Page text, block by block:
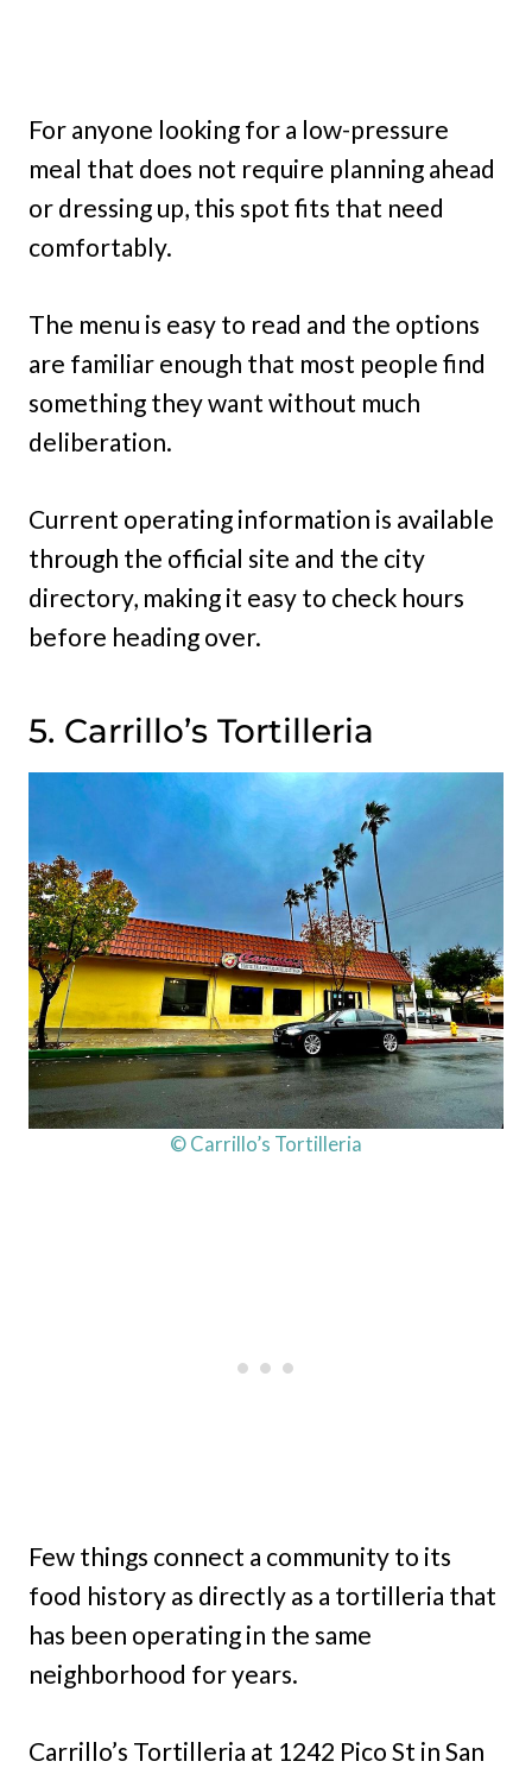
For anyone looking for a low-pressure
meal that does not require planning ahead
or dressing up, this spot fits that need
comfortably.
The menu is easy to read and the options
are familiar enough that most people find
something they want without much
deliberation.
Current operating information is available
through the official site and the city
directory, making it easy to check hours
before heading over.
5. Carrillo’s Tortilleria
© Carrillo’s Tortilleria
Few things connect a community to its
food history as directly as a tortilleria that
has been operating in the same
neighborhood for years.
Carrillo’s Tortilleria at 1242 Pico St in San